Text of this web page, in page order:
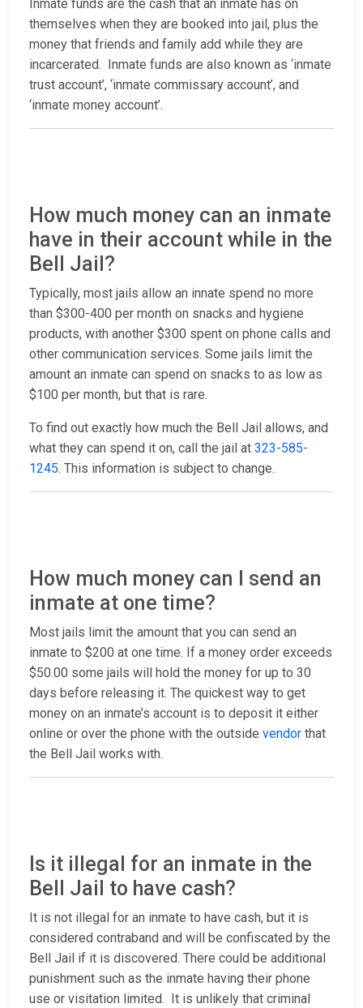
Inmate funds are the cash that an inmate has on
themselves when they are booked into jail, plus the
money that friends and family add while they are
incarcerated. Inmate funds are also known as ‘inmate
trust account’, ‘inmate commissary account’, and
‘inmate money account’.
How much money can an inmate
have in their account while in the
Bell Jail?
Typically, most jails allow an innate spend no more
than $300-400 per month on snacks and hygiene
products, with another $300 spent on phone calls and
other communication services. Some jails limit the
amount an inmate can spend on snacks to as low as
$100 per month, but that is rare.
To find out exactly how much the Bell Jail allows, and
what they can spend it on, call the jail at 323-585-
1245. This information is subject to change.
How much money can I send an
inmate at one time?
Most jails limit the amount that you can send an
inmate to $200 at one time. If a money order exceeds
$50.00 some jails will hold the money for up to 30
days before releasing it. The quickest way to get
money on an inmate’s account is to deposit it either
online or over the phone with the outside vendor that
the Bell Jail works with.
Is it illegal for an inmate in the
Bell Jail to have cash?
It is not illegal for an inmate to have cash, but it is
considered contraband and will be confiscated by the
Bell Jail if it is discovered. There could be additional
punishment such as the inmate having their phone
use or visitation limited. It is unlikely that criminal